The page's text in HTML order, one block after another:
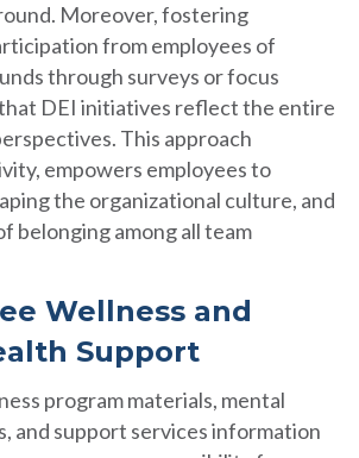
Moreover, fostering
from employees of
through surveys or focus
DEI initiatives reflect the entire
This approach
empowers employees to
the organizational culture, and
belonging among all team
Wellness and
Support
program materials, mental
and support services information